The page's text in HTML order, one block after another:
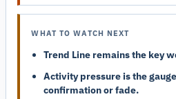
WHAT TO WATCH NEXT
Trend Line remains the key
Activity pressure is the
confirmation or fade.